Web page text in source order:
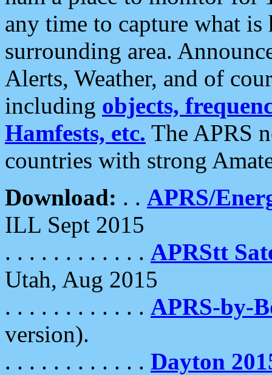
any time to capture what
surrounding area.
Alerts, Weather, and of
including objects,
Hamfests, etc. The APRS
countries with strong
Download: . . APRS/
ILL Sept 2015
. . . . . . . . . . . . APRStt
Utah, Aug 2015
. . . . . . . . . . . . APRS-by-
version).
. . . . . . . . . . . . Dayton